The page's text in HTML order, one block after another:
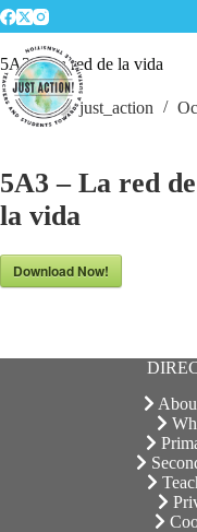
Skip
to
content
5A3 – La red de la vida
just_action
5A3 – La red de
la vida
Download Now!